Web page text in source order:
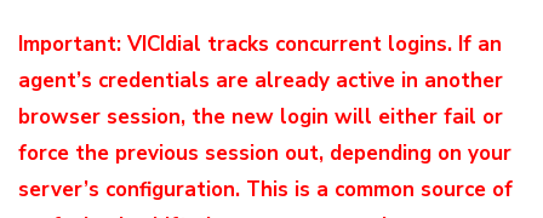
Important: VICIdial tracks concurrent logins. If an
agent’s credentials are already active in another
browser session, the new login will either fail or
force the previous session out, depending on your
server’s configuration. This is a common source of